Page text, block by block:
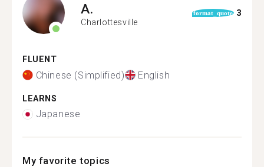
A.
Charlottesville
format_quote 3
FLUENT
Chinese (Simplified) English
LEARNS
Japanese
My favorite topics